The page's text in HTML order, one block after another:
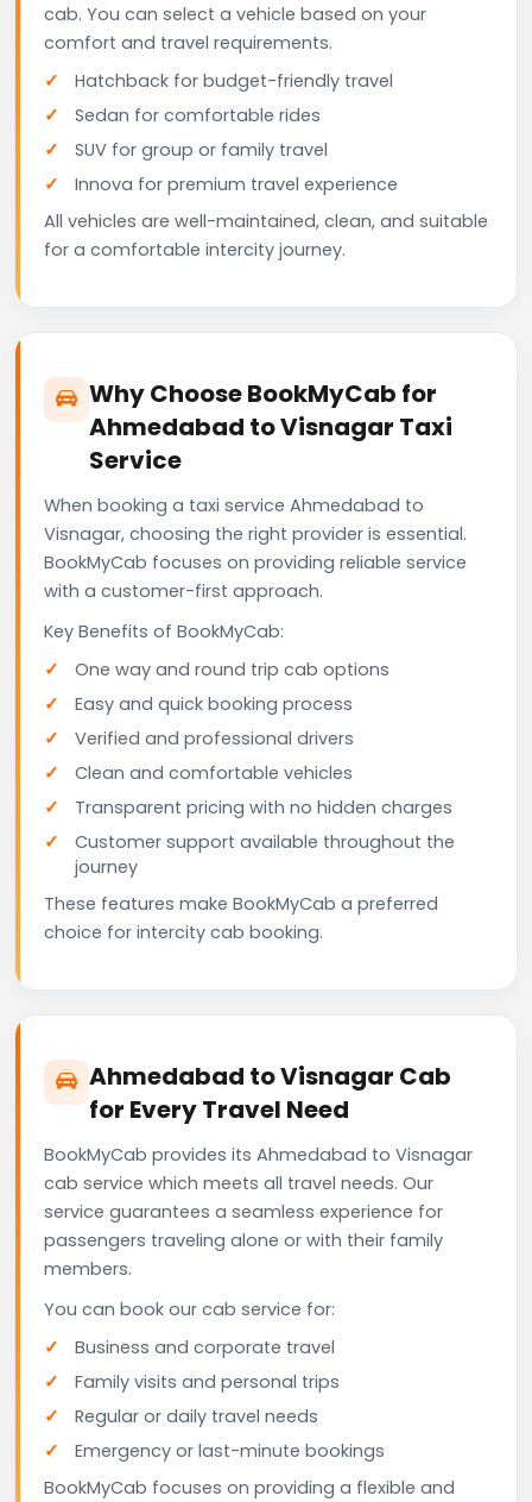
cab. You can select a vehicle based on your
comfort and travel requirements.
Hatchback for budget-friendly travel
Sedan for comfortable rides
SUV for group or family travel
Innova for premium travel experience
All vehicles are well-maintained, clean, and suitable
for a comfortable intercity journey.
Why Choose BookMyCab for
Ahmedabad to Visnagar Taxi
Service
When booking a taxi service Ahmedabad to
Visnagar, choosing the right provider is essential.
BookMyCab focuses on providing reliable service
with a customer-first approach.
Key Benefits of BookMyCab:
One way and round trip cab options
Easy and quick booking process
Verified and professional drivers
Clean and comfortable vehicles
Transparent pricing with no hidden charges
Customer support available throughout the
journey
These features make BookMyCab a preferred
choice for intercity cab booking.
Ahmedabad to Visnagar Cab
for Every Travel Need
BookMyCab provides its Ahmedabad to Visnagar
cab service which meets all travel needs. Our
service guarantees a seamless experience for
passengers traveling alone or with their family
members.
You can book our cab service for:
Business and corporate travel
Family visits and personal trips
Regular or daily travel needs
Emergency or last-minute bookings
BookMyCab focuses on providing a flexible and